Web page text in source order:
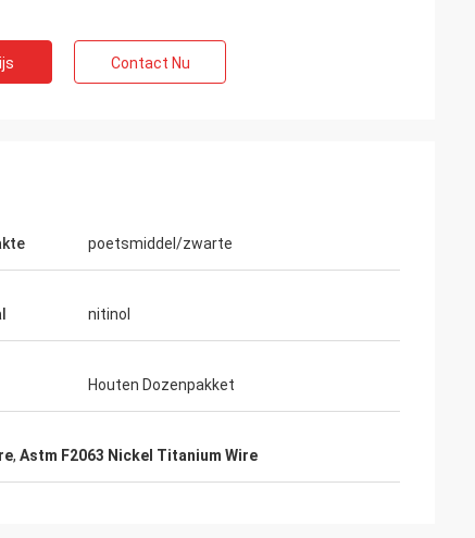
Contact Nu
poetsmiddel/zwarte
nitinol
Houten Dozenpakket
, Astm F2063 Nickel Titanium Wire